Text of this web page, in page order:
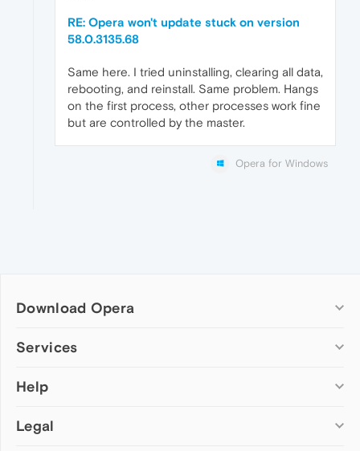
RE: Opera won't update stuck on version
58.0.3135.68
Same here. I tried uninstalling, clearing all data,
rebooting, and reinstall. Same problem. Hangs
on the first process, other processes work fine
but are controlled by the master.
Opera for Windows
Download Opera
Computer browsers
Opera for Mac
Opera beta version
Services
Add-ons
Wallpapers
Help
Help & support
Legal